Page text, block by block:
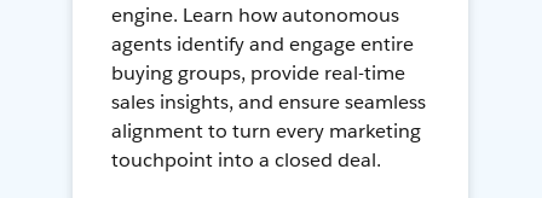
engine. Learn how autonomous
agents identify and engage entire
buying groups, provide real-time
sales insights, and ensure seamless
alignment to turn every marketing
touchpoint into a closed deal.